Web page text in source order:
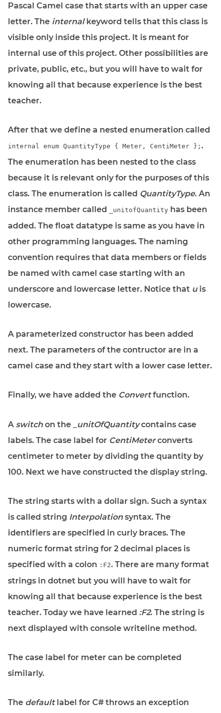
Pascal Camel case that starts with an upper case
letter. The internalkeyword tells that this class is
visible only inside this project. It is meant for
internal use of this project. Other possibilities are
private, public, etc., but you will have to wait for
knowing all that because experience is the best
teacher.
After that we define a nested enumeration called
internal enum QuantityType { Meter, CentiMeter }; .
The enumeration has been nested to the class
because it is relevant only for the purposes of this
class. The enumeration is called QuantityType. An
instance member called
_unitofQuantity has been
added. The float datatype is same as you have in
other programming languages. The naming
convention requires that data members or fields
be named with camel case starting with an
underscore and lowercase letter. Notice that uis
lowercase.
A parameterized constructor has been added
next. The parameters of the contructor are in a
camel case and they start with a lower case letter.
Finally, we have added the Convertfunction.
A switch on the _unitOfQuantitycontains case
labels. The case label for CentiMeterconverts
centimeter to meter by dividing the quantity by
100. Next we have constructed the display string.
The string starts with a dollar sign. Such a syntax
is called string Interpolation syntax. The
identifiers are specified in curly braces. The
numeric format string for 2 decimal places is
specified with a colon :F2. There are many format
strings in dotnet but you will have to wait for
knowing all that because experience is the best
teacher. Today we have learned :F2. The string is
next displayed with console writeline method.
The case label for meter can be completed
similarly.
The defaultlabel for C# throws an exception